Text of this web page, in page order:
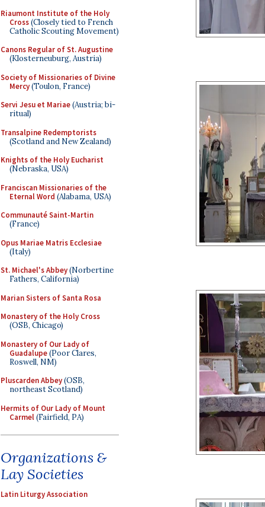
Riaumont Institute of the Holy
Cross(Closely tied to French
Catholic Scouting Movement)
Canons Regular of St. Augustine
(Klosterneuburg, Austria)
Society of Missionaries of Divine
Mercy(Toulon, France)
Servi Jesu et Mariae(Austria; bi-
ritual)
Transalpine Redemptorists
(Scotland and New Zealand)
Knights of the Holy Eucharist
(Nebraska, USA)
Franciscan Missionaries of the
Eternal Word (Alabama, USA)
Communauté Saint-Martin
(France)
Opus Mariae Matris Ecclesiae
(Italy)
St. Michael's Abbey(Norbertine
Fathers, California)
Marian Sisters of Santa Rosa
Monastery of the Holy Cross
(OSB, Chicago)
Monastery of Our Lady of
Guadalupe(Poor Clares,
Roswell, NM)
Pluscarden Abbey(OSB,
northeast Scotland)
Hermits of Our Lady of Mount
Carmel(Fairfield, PA)
Organizations &
Lay Societies
Latin Liturgy Association